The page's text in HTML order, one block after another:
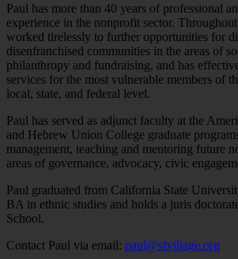
Paul has more than 40 years of professional
experience in the nonprofit sector. Throughout
worked tirelessly to further opportunities for
disenfranchised communities in the areas of
philanthropy and fundraising, and has
services for the most vulnerable members of
local, state, and federal level.
Paul has served as adjunct faculty at the
and Hebrew Union College graduate
management, teaching and mentoring future
areas of governance, advocacy, civic
Paul graduated from California State
BA in ethnic studies and holds a juris
School.
Contact Paul via email: paul@sfvillage.org